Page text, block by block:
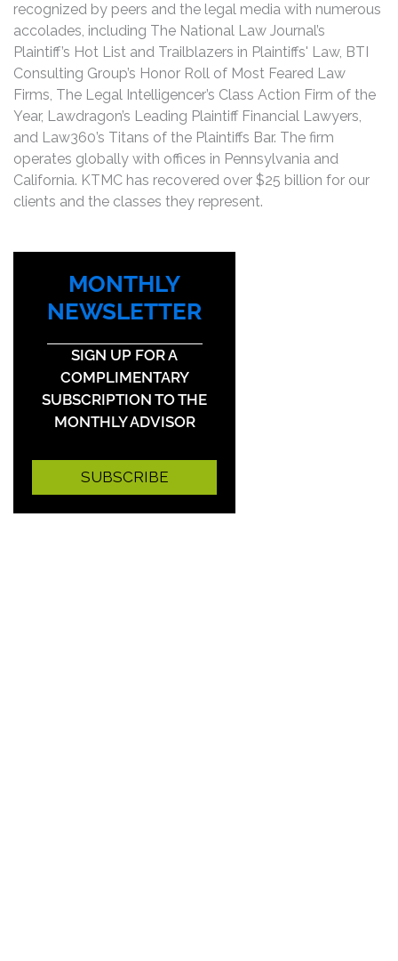
recognized by peers and the legal media with numerous
accolades, including The National Law Journal’s
Plaintiff’s Hot List and Trailblazers in Plaintiffs' Law, BTI
Consulting Group’s Honor Roll of Most Feared Law
Firms, The Legal Intelligencer’s Class Action Firm of the
Year, Lawdragon’s Leading Plaintiff Financial Lawyers,
and Law360’s Titans of the Plaintiffs Bar. The firm
operates globally with offices in Pennsylvania and
California. KTMC has recovered over $25 billion for our
clients and the classes they represent.
MONTHLY
NEWSLETTER
SIGN UP FOR A
COMPLIMENTARY
SUBSCRIPTION TO THE
MONTHLY ADVISOR
SUBSCRIBE